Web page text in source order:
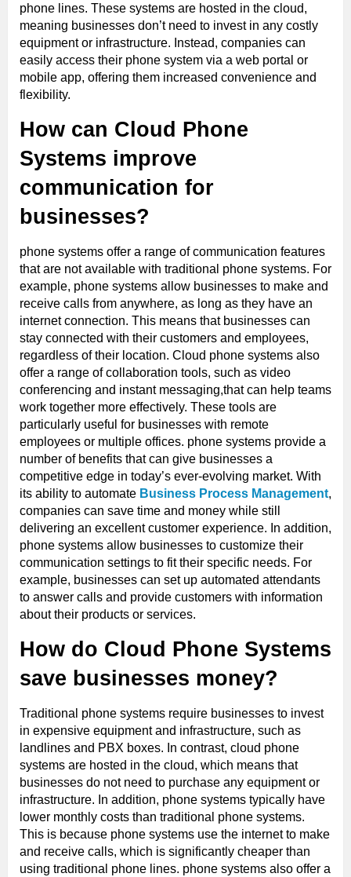
phone lines. These systems are hosted in the cloud,
meaning businesses don’t need to invest in any costly
equipment or infrastructure. Instead, companies can
easily access their phone system via a web portal or
mobile app, offering them increased convenience and
flexibility.
How can Cloud Phone
Systems improve
communication for
businesses?
phone systems offer a range of communication features
that are not available with traditional phone systems. For
example, phone systems allow businesses to make and
receive calls from anywhere, as long as they have an
internet connection. This means that businesses can
stay connected with their customers and employees,
regardless of their location. Cloud phone systems also
offer a range of collaboration tools, such as video
conferencing and instant messaging,that can help teams
work together more effectively. These tools are
particularly useful for businesses with remote
employees or multiple offices. phone systems provide a
number of benefits that can give businesses a
competitive edge in today’s ever-evolving market. With
its ability to automate Business Process Management,
companies can save time and money while still
delivering an excellent customer experience. In addition,
phone systems allow businesses to customize their
communication settings to fit their specific needs. For
example, businesses can set up automated attendants
to answer calls and provide customers with information
about their products or services.
How do Cloud Phone Systems
save businesses money?
Traditional phone systems require businesses to invest
in expensive equipment and infrastructure, such as
landlines and PBX boxes. In contrast, cloud phone
systems are hosted in the cloud, which means that
businesses do not need to purchase any equipment or
infrastructure. In addition, phone systems typically have
lower monthly costs than traditional phone systems.
This is because phone systems use the internet to make
and receive calls, which is significantly cheaper than
using traditional phone lines. phone systems also offer a